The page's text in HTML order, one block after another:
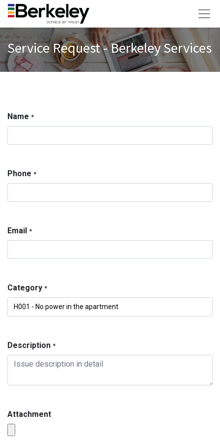
Service Request - Berkeley Services
Name *
Phone *
Email *
Category *
Description *
Attachment